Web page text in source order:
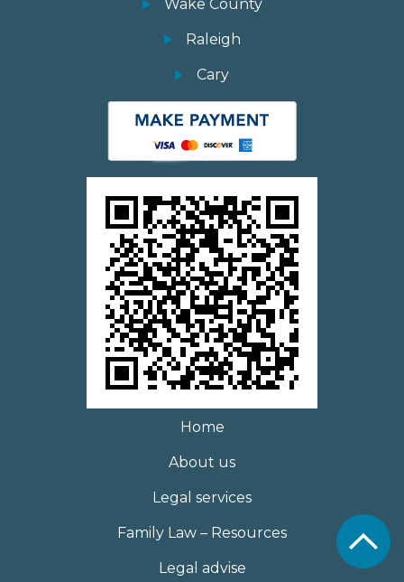
Wake County
Raleigh
Cary
Home
About us
Legal services
Family Law – Resources
Legal advise